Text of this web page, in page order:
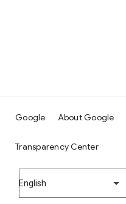
Google About Google
Transparency Center
English